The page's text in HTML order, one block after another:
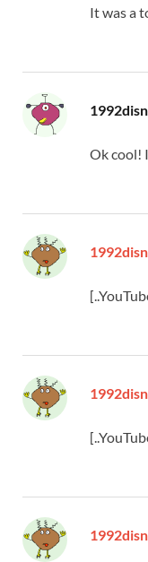
It was a
Ok cool!